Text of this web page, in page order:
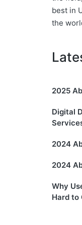
best in
the
2025
Digital
2024
2024
Why
Hard to